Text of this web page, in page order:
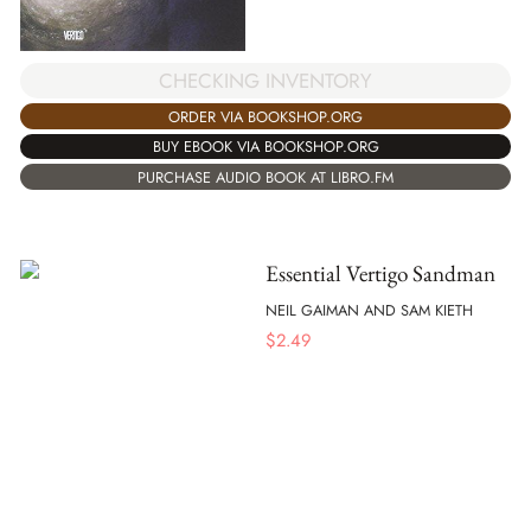
CHECKING INVENTORY
ORDER VIA BOOKSHOP.ORG
BUY EBOOK VIA BOOKSHOP.ORG
PURCHASE AUDIO BOOK AT LIBRO.FM
Essential Vertigo Sandman
NEIL GAIMAN AND SAM KIETH
$2.49